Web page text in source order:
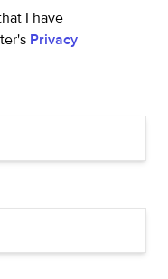
I have
Privacy